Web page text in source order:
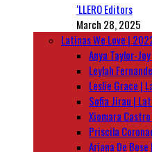
‘LLERO Editors
March 28, 2025
Latinas We Love |
Anya Taylor-
Leylah
Leslie Grace |
Sofia Jirau |
Xiomara
Priscila
Ariana De